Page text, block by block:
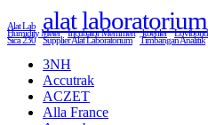
Alat Lab alat laboratorium
Humidity Meter Incubator Memmert koehler Lovibond
Sica 230 Supplier Alat Laboratorium Timbangan Analitik
3NH
Accutrak
ACZET
Alla France